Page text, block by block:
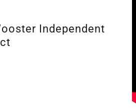
Independent